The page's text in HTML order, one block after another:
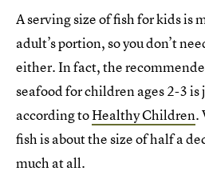
A serving size of fish for kids is
adult’s portion, so you don’t
either. In fact, the
seafood for children ages 2-3 is
according toHealthy Children.
fish is about the size of half a
much at all.